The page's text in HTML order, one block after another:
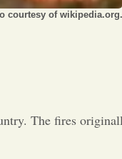
courtesy of wikipedia.org.
The fires